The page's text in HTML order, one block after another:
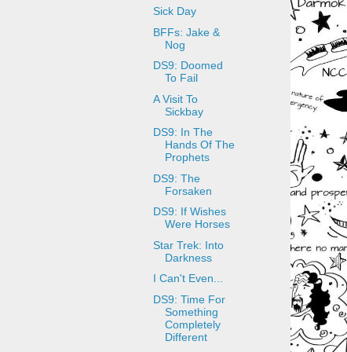
Sick Day
BFFs: Jake &
Nog
DS9: Doomed
To Fail
A Visit To
Sickbay
DS9: In The
Hands Of The
Prophets
DS9: The
Forsaken
DS9: If Wishes
Were Horses
Star Trek: Into
Darkness
I Can't Even...
DS9: Time For
Something
Completely
Different